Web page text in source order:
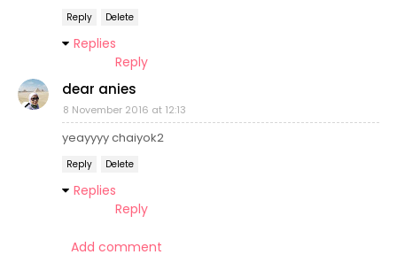
Reply Delete
Replies
Reply
dear anies
8 November 2016 at 12:13
yeayyyy chaiyok2
Reply Delete
Replies
Reply
Add comment